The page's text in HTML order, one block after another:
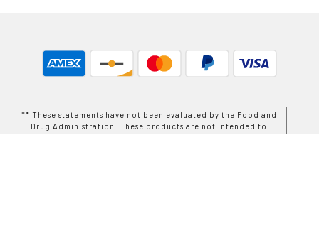
** These statements have not been evaluated by the Food and
Drug Administration. These products are not intended to